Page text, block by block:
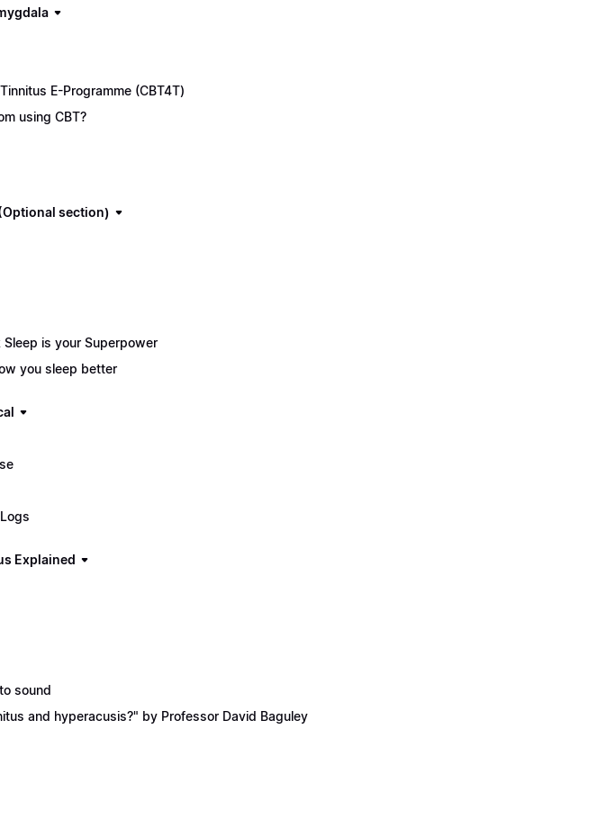
E-Programme (CBT4T)
using CBT?
section)
is your Superpower
you sleep better
Explained
sound
and hyperacusis?" by Professor David Baguley